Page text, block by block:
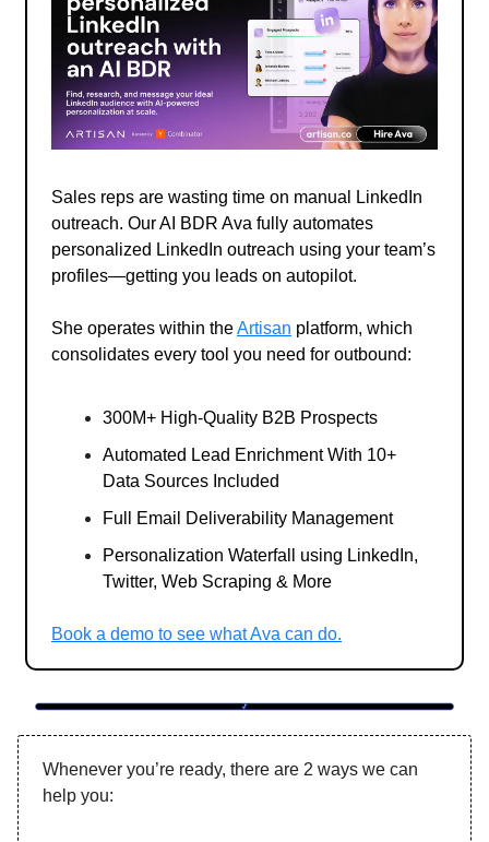
Sales reps are wasting time on manual LinkedIn
outreach. Our AI BDR Ava fully automates
personalized LinkedIn outreach using your team’s
profiles—getting you leads on autopilot.
She operates within theArtisan platform, which
consolidates every tool you need for outbound:
300M+ High-Quality B2B Prospects
Automated Lead Enrichment With 10+
Data Sources Included
Full Email Deliverability Management
Personalization Waterfall using LinkedIn,
Twitter, Web Scraping & More
Book a demo to see what Ava can do.
Whenever you’re ready, there are 2 ways we can
help you: